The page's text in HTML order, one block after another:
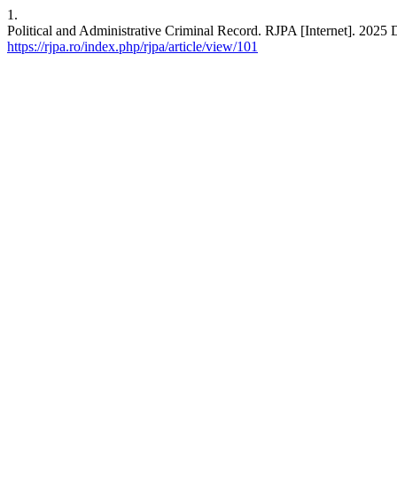
1.
Political and Administrative Criminal Record. RJPA [Internet].
https://rjpa.ro/index.php/rjpa/article/view/101